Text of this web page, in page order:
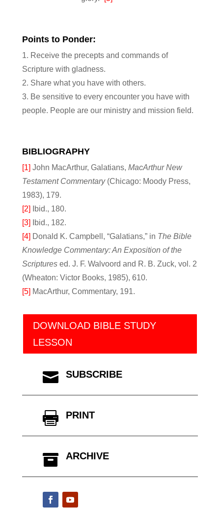
Points to Ponder:
1. Receive the precepts and commands of
Scripture with gladness.
2. Share what you have with others.
3. Be sensitive to every encounter you have with
people. People are our ministry and mission field.
BIBLIOGRAPHY
[1] John MacArthur, Galatians, MacArthur New
Testament Commentary (Chicago: Moody Press,
1983), 179.
[2]
Ibid., 180.
[3]
Ibid., 182.
[4] Donald K. Campbell, “Galatians,” in The Bible
Knowledge Commentary: An Exposition of the
Scripturesed. J. F. Walvoord and R. B. Zuck, vol. 2
(Wheaton: Victor Books, 1985), 610.
[5] MacArthur, Commentary, 191.
DOWNLOAD BIBLE STUDY
LESSON
 SUBSCRIBE
 PRINT
 ARCHIVE